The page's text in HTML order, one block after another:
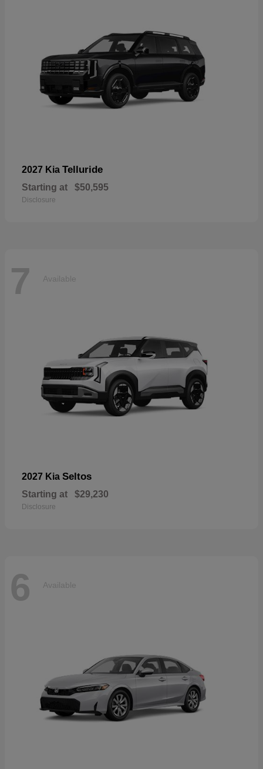
2027 Kia Telluride
Starting at $50,595
Disclosure
7 Available
2027 Kia Seltos
Starting at $29,230
Disclosure
6 Available